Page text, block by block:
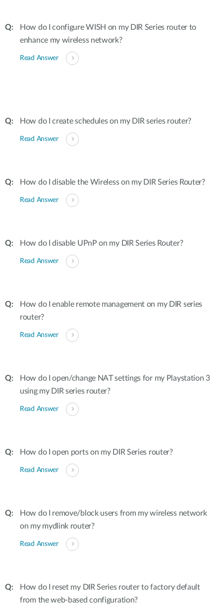
How do I configure WISH on my DIR Series router to
enhance my wireless network?
Read Answer
How do I create schedules on my DIR series router?
Read Answer
How do I disable the Wireless on my DIR Series Router?
Read Answer
How do I disable UPnP on my DIR Series Router?
Read Answer
How do I enable remote management on my DIR series
router?
Read Answer
How do I open/change NAT settings for my Playstation 3
using my DIR series router?
Read Answer
How do I open ports on my DIR Series router?
Read Answer
How do I remove/block users from my wireless network
on my mydlink router?
Read Answer
How do I reset my DIR Series router to factory default
from the web-based configuration?